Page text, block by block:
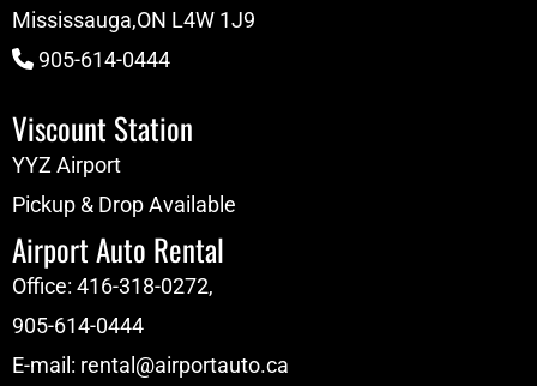
Mississauga,ON L4W 1J9
905-614-0444
Viscount Station
YYZ Airport
Pickup & Drop Available
Airport Auto Rental
Office: 416-318-0272,
905-614-0444
E-mail: rental@airportauto.ca